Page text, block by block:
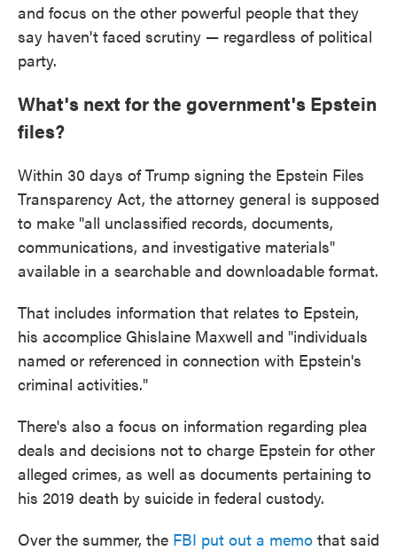
and focus on the other powerful people that they
say haven't faced scrutiny — regardless of political
party.
What's next for the government's Epstein
files?
Within 30 days of Trump signing the Epstein Files
Transparency Act, the attorney general is supposed
to make "all unclassified records, documents,
communications, and investigative materials"
available in a searchable and downloadable format.
That includes information that relates to Epstein,
his accomplice Ghislaine Maxwell and "individuals
named or referenced in connection with Epstein's
criminal activities."
There's also a focus on information regarding plea
deals and decisions not to charge Epstein for other
alleged crimes, as well as documents pertaining to
his 2019 death by suicide in federal custody.
Over the summer, the FBI put out a memo that said